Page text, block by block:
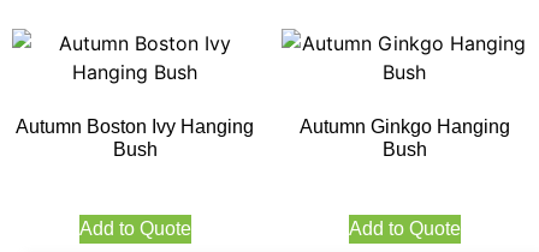
Autumn Boston Ivy Hanging
Bush
Add to Quote
Autumn Ginkgo Hanging
Bush
Add to Quote